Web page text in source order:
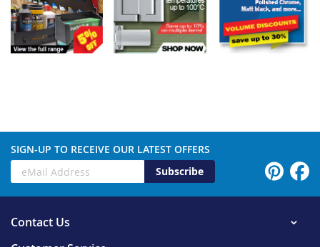
SIGN-UP TO RECEIVE OUR LATEST OFFERS
Subscribe
Contact Us